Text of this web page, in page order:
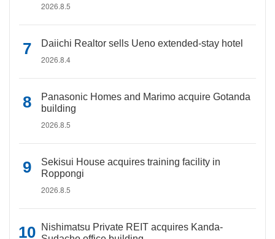
2026.8.5
Daiichi Realtor sells Ueno extended-stay hotel
2026.8.4
Panasonic Homes and Marimo acquire Gotanda
building
2026.8.5
Sekisui House acquires training facility in
Roppongi
2026.8.5
Nishimatsu Private REIT acquires Kanda-